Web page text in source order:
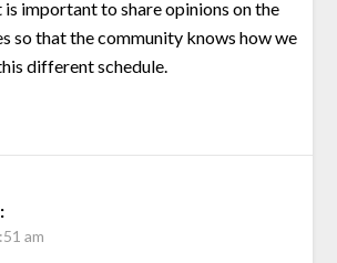
important to share opinions on the
so that the community knows how we
different schedule.
am